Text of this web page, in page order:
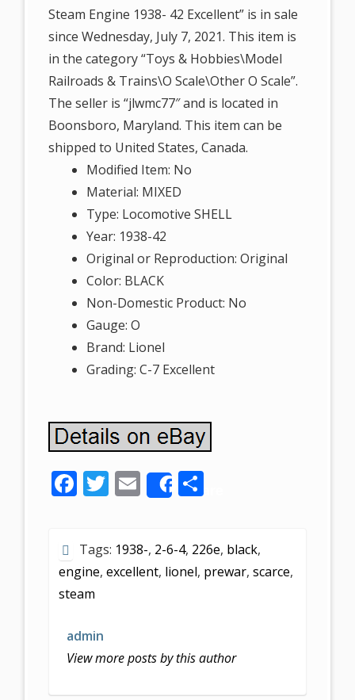
Steam Engine 1938- 42 Excellent” is in sale
since Wednesday, July 7, 2021. This item is
in the category “Toys & Hobbies\Model
Railroads & Trains\O Scale\Other O Scale”.
The seller is “jlwmc77″ and is located in
Boonsboro, Maryland. This item can be
shipped to United States, Canada.
Modified Item: No
Material: MIXED
Type: Locomotive SHELL
Year: 1938-42
Original or Reproduction: Original
Color: BLACK
Non-Domestic Product: No
Gauge: O
Brand: Lionel
Grading: C-7 Excellent
F
b
o
o
k
T
er
E
m
l
Share
S
e
Tags: 1938-, 2-6-4, 226e, black,
engine, excellent, lionel, prewar, scarce,
steam
admin
View more posts by this author